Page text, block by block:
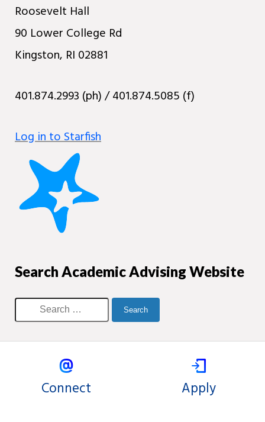
Roosevelt Hall
90 Lower College Rd
Kingston, RI 02881
401.874.2993 (ph) / 401.874.5085 (f)
Log in to Starfish
Search Academic Advising Website
Connect Apply